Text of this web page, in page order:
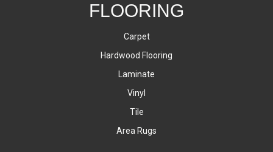
FLOORING
Carpet
Hardwood Flooring
Laminate
Vinyl
Tile
Area Rugs